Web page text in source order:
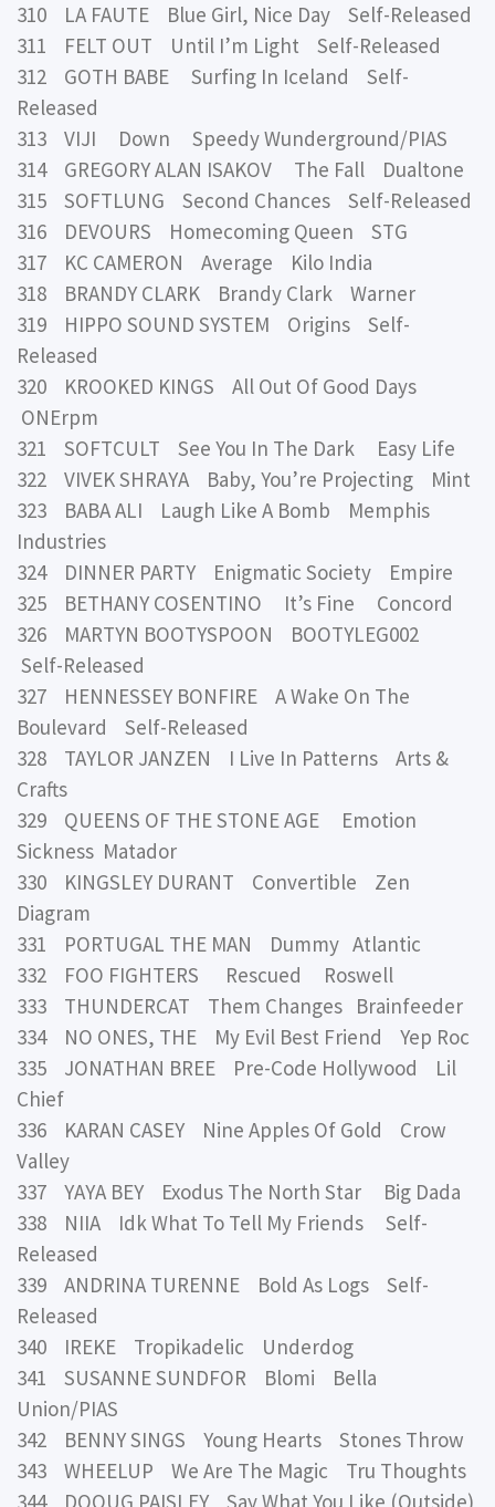
310 LA FAUTE Blue Girl, Nice Day Self-Released
311 FELT OUT Until I’m Light Self-Released
312 GOTH BABE Surfing In Iceland Self-
Released
313 VIJI Down Speedy Wunderground/PIAS
314 GREGORY ALAN ISAKOV The Fall Dualtone
315 SOFTLUNG Second Chances Self-Released
316 DEVOURS Homecoming Queen STG
317 KC CAMERON Average Kilo India
318 BRANDY CLARK Brandy Clark Warner
319 HIPPO SOUND SYSTEM Origins Self-
Released
320 KROOKED KINGS All Out Of Good Days
ONErpm
321 SOFTCULT See You In The Dark Easy Life
322 VIVEK SHRAYA Baby, You’re Projecting Mint
323 BABA ALI Laugh Like A Bomb Memphis
Industries
324 DINNER PARTY Enigmatic Society Empire
325 BETHANY COSENTINO It’s Fine Concord
326 MARTYN BOOTYSPOON BOOTYLEG002
Self-Released
327 HENNESSEY BONFIRE A Wake On The
Boulevard Self-Released
328 TAYLOR JANZEN I Live In Patterns Arts &
Crafts
329 QUEENS OF THE STONE AGE Emotion
Sickness Matador
330 KINGSLEY DURANT Convertible Zen
Diagram
331 PORTUGAL THE MAN Dummy Atlantic
332 FOO FIGHTERS Rescued Roswell
333 THUNDERCAT Them Changes Brainfeeder
334 NO ONES, THE My Evil Best Friend Yep Roc
335 JONATHAN BREE Pre-Code Hollywood Lil
Chief
336 KARAN CASEY Nine Apples Of Gold Crow
Valley
337 YAYA BEY Exodus The North Star Big Dada
338 NIIA Idk What To Tell My Friends Self-
Released
339 ANDRINA TURENNE Bold As Logs Self-
Released
340 IREKE Tropikadelic Underdog
341 SUSANNE SUNDFOR Blomi Bella
Union/PIAS
342 BENNY SINGS Young Hearts Stones Throw
343 WHEELUP We Are The Magic Tru Thoughts
344 DOOUG PAISLEY Say What You Like (Outside)